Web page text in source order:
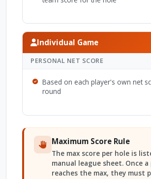
Individual Game
PERSONAL NET SCORE
Based on each player's own net
round
Maximum Score Rule
The max score per hole is
manual league sheet. Once a
reaches the max, they must